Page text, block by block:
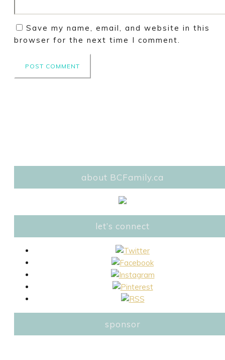
Save my name, email, and website in this
browser for the next time I comment.
about BCFamily.ca
let’s connect
sponsor